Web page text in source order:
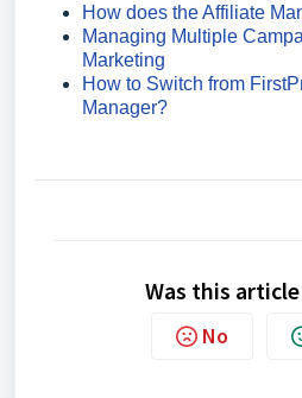
How does the Affiliate
Managing Multiple
Marketing
How to Switch from
Manager?
Was this
No